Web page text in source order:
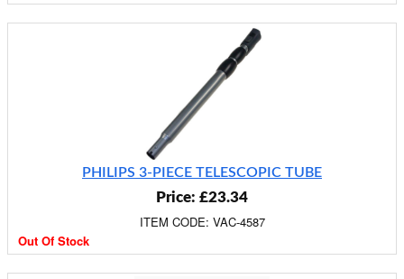
PHILIPS 3-PIECE TELESCOPIC TUBE
Price: £23.34
ITEM CODE: VAC-4587
Out Of Stock